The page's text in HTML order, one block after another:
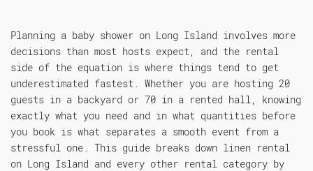
Planning a baby shower on Long Island involves more
decisions than most hosts expect, and the rental
side of the equation is where things tend to get
underestimated fastest. Whether you are hosting 20
guests in a backyard or 70 in a rented hall, knowing
exactly what you need and in what quantities before
you book is what separates a smooth event from a
stressful one. This guide breaks down linen rental
on Long Island and every other rental category by